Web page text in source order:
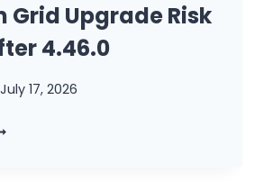
Grid Upgrade Risk
4.46.0
July 17, 2026